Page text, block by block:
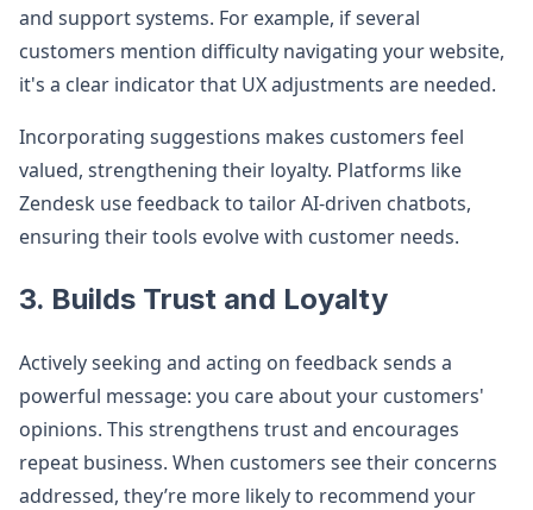
and support systems. For example, if several
customers mention difficulty navigating your website,
it's a clear indicator that UX adjustments are needed.
Incorporating suggestions makes customers feel
valued, strengthening their loyalty. Platforms like
Zendesk use feedback to tailor AI-driven chatbots,
ensuring their tools evolve with customer needs.
3. Builds Trust and Loyalty
Actively seeking and acting on feedback sends a
powerful message: you care about your customers'
opinions. This strengthens trust and encourages
repeat business. When customers see their concerns
addressed, they’re more likely to recommend your